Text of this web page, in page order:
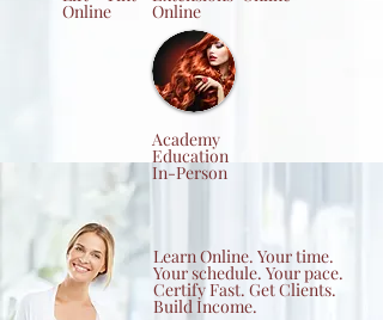
Online Online
Academy
Education
In-Person
Learn Online. Your time.
Your schedule. Your pace.
Certify Fast. Get Clients.
Build Income.